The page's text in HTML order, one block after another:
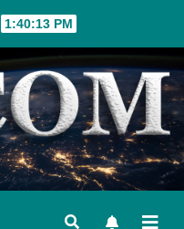
1:40:14 PM